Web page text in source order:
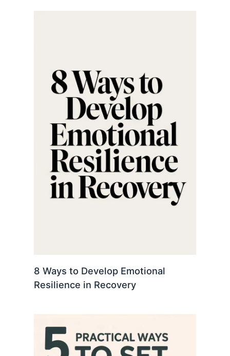
8 Ways to Develop Emotional
Resilience in Recovery